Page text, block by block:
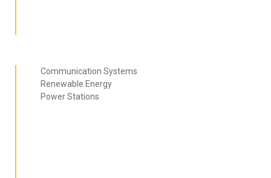
Communication Systems
Renewable Energy
Power Stations